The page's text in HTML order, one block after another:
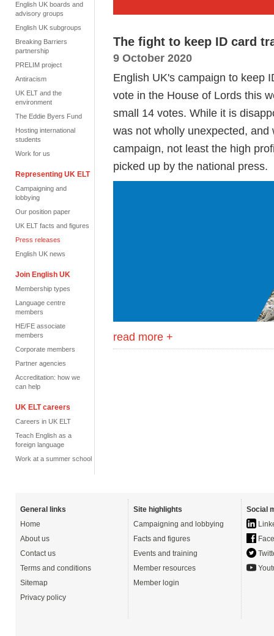
English UK boards and
advisory groups
English UK subgroups
Breaking Barriers
partnership
PRELIM project
Antiracism
UK ELT and the
environment
The Eddie Byers Fund
Hosting international
students
Work for us
Representing UK ELT
Campaigning and
lobbying
Our position paper
UK ELT facts and figures
Press releases
English UK news
Join English UK
Membership types
Language centre
members
HE/FE associate
members
Corporate members
Partner agencies
Accreditation: how we
can help
UK ELT careers
Careers in UK ELT
Teach English as a
foreign language
Work at a summer school
The fight to keep ID card
9 October 2020
English UK's campaign to keep
vote in the House of Lords this
small 14 votes. While it is
was not wholly unexpected,
campaign, not least the high
picked up by the national press.
read more +
General links
Home
About us
Contact us
Terms and conditions
Sitemap
Privacy policy
Site highlights
Campaigning and lobbying
Facts and figures
Events and training
Member resources
Member login
Social